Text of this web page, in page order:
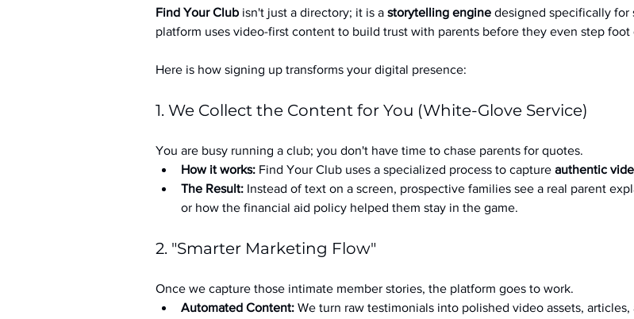
Find Your Club isn't just a directory; it is a storytelling engine designed specifically for
platform uses video-first content to build trust with parents before they even step foot
Here is how signing up transforms your digital presence:
1. We Collect the Content for You (White-Glove Service)
You are busy running a club; you don't have time to chase parents for quotes.
How it works: Find Your Club uses a specialized process to capture authentic
The Result: Instead of text on a screen, prospective families see a real parent
or how the financial aid policy helped them stay in the game.
2. "Smarter Marketing Flow"
Once we capture those intimate member stories, the platform goes to work.
Automated Content: We turn raw testimonials into polished video assets, articles,